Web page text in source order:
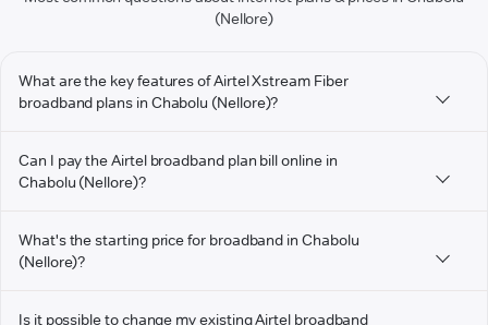
(Nellore)
What are the key features of Airtel Xstream Fiber
broadband plans in Chabolu (Nellore)?
Can I pay the Airtel broadband plan bill online in
Chabolu (Nellore)?
What's the starting price for broadband in Chabolu
(Nellore)?
Is it possible to change my existing Airtel broadband